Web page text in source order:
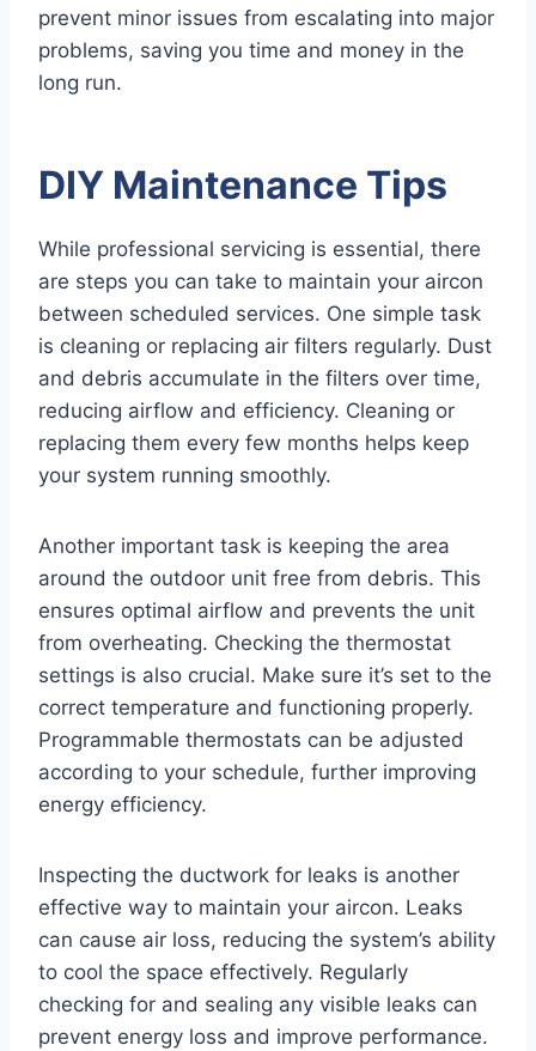
prevent minor issues from escalating into major
problems, saving you time and money in the
long run.
DIY Maintenance Tips
While professional servicing is essential, there
are steps you can take to maintain your aircon
between scheduled services. One simple task
is cleaning or replacing air filters regularly. Dust
and debris accumulate in the filters over time,
reducing airflow and efficiency. Cleaning or
replacing them every few months helps keep
your system running smoothly.
Another important task is keeping the area
around the outdoor unit free from debris. This
ensures optimal airflow and prevents the unit
from overheating. Checking the thermostat
settings is also crucial. Make sure it’s set to the
correct temperature and functioning properly.
Programmable thermostats can be adjusted
according to your schedule, further improving
energy efficiency.
Inspecting the ductwork for leaks is another
effective way to maintain your aircon. Leaks
can cause air loss, reducing the system’s ability
to cool the space effectively. Regularly
checking for and sealing any visible leaks can
prevent energy loss and improve performance.